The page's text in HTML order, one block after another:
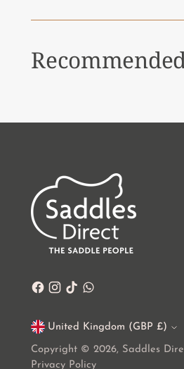
Currency United Kingdom (GBP £)
Copyright © 2026, Saddles
Privacy Policy